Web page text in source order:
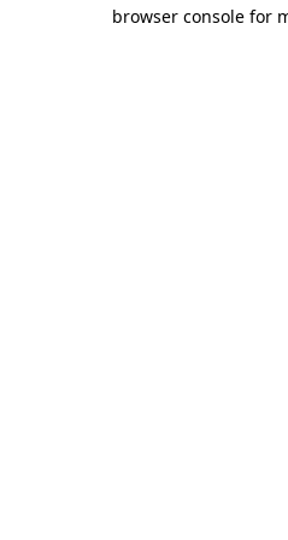
browser console for